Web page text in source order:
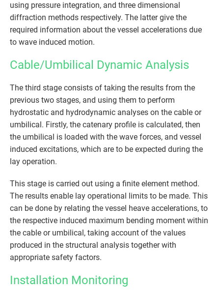
using pressure integration, and three dimensional
diffraction methods respectively. The latter give the
required information about the vessel accelerations due
to wave induced motion.
Cable/Umbilical Dynamic Analysis
The third stage consists of taking the results from the
previous two stages, and using them to perform
hydrostatic and hydrodynamic analyses on the cable or
umbilical. Firstly, the catenary profile is calculated, then
the umbilical is loaded with the wave forces, and vessel
induced excitations, which are to be expected during the
lay operation.
This stage is carried out using a finite element method.
The results enable lay operational limits to be made. This
can be done by relating the vessel heave accelerations, to
the respective induced maximum bending moment within
the cable or umbilical, taking account of the values
produced in the structural analysis together with
appropriate safety factors.
Installation Monitoring